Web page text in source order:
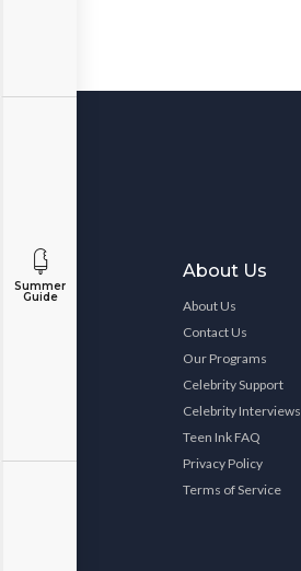
Summer
Guide
About Us
About Us
Contact Us
Our Programs
Celebrity Support
Celebrity Interviews
Teen Ink FAQ
Privacy Policy
Terms of Service